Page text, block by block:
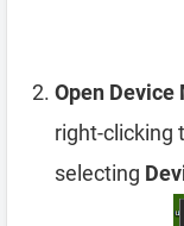
Open Device
right-clicking
selecting